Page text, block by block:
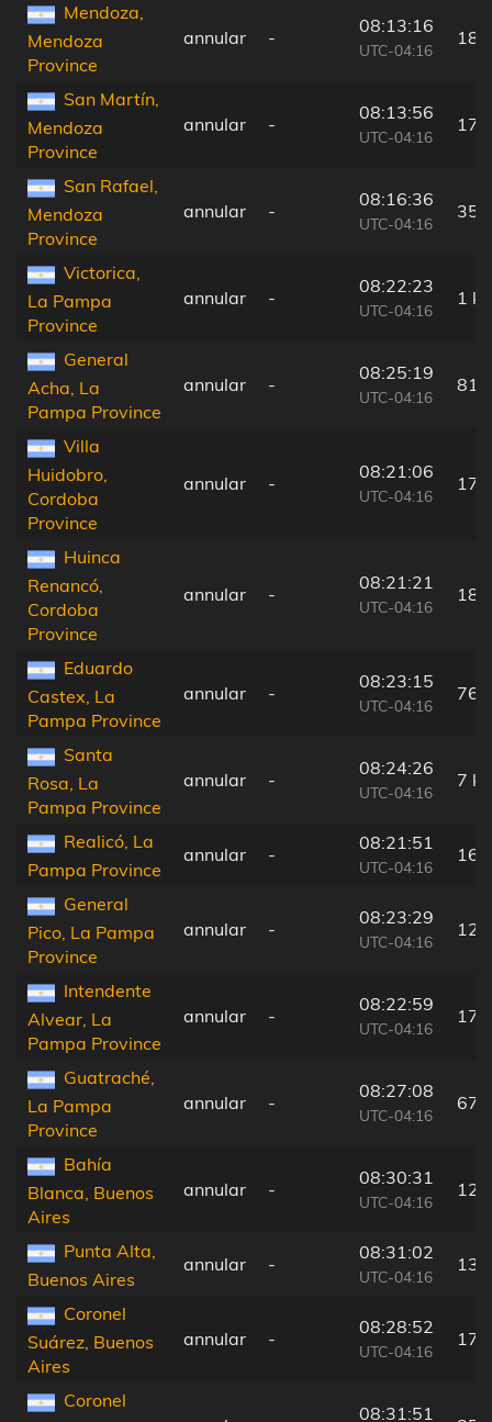
Mendoza,
Mendoza
Province
annular -
08:13:16
UTC-04:16
San Martín,
Mendoza
Province
annular -
08:13:56
UTC-04:16
San Rafael,
Mendoza
Province
annular -
08:16:36
UTC-04:16
35
Victorica,
La Pampa
Province
annular -
08:22:23
UTC-04:16
1
General
Acha, La
Pampa Province
annular -
08:25:19
UTC-04:16
81
Villa
Huidobro,
Cordoba
Province
annular -
08:21:06
UTC-04:16
Huinca
Renancó,
Cordoba
Province
annular -
08:21:21
UTC-04:16
Eduardo
Castex, La
Pampa Province
annular -
08:23:15
UTC-04:16
76
Santa
Rosa, La
Pampa Province
annular -
08:24:26
UTC-04:16
7
Realicó, La
Pampa Province
annular -
08:21:51
UTC-04:16
General
Pico, La Pampa
Province
annular -
08:23:29
UTC-04:16
Intendente
Alvear, La
Pampa Province
annular -
08:22:59
UTC-04:16
Guatraché,
La Pampa
Province
annular -
08:27:08
UTC-04:16
67
Bahía
Blanca, Buenos
Aires
annular -
08:30:31
UTC-04:16
Punta Alta,
Buenos Aires
annular -
08:31:02
UTC-04:16
Coronel
Suárez, Buenos
Aires
annular -
08:28:52
UTC-04:16
17
Coronel
08:31:51